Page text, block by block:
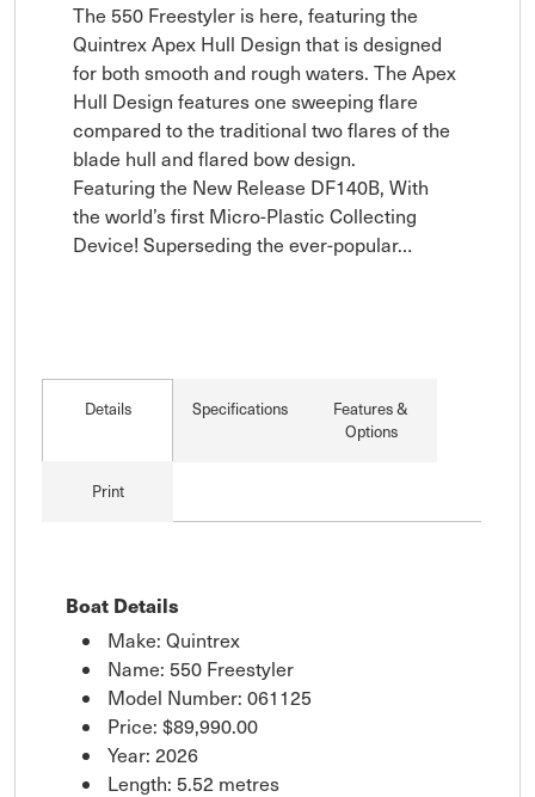
The 550 Freestyler is here, featuring the
Quintrex Apex Hull Design that is designed
for both smooth and rough waters. The Apex
Hull Design features one sweeping flare
compared to the traditional two flares of the
blade hull and flared bow design.
Featuring the New Release DF140B, With
the world’s first Micro-Plastic Collecting
Device! Superseding the ever-popular…
Details Specifications
Features &
Options
Print
Boat Details
Make: Quintrex
Name: 550 Freestyler
Model Number: 061125
Price: $89,990.00
Year: 2026
Length: 5.52 metres